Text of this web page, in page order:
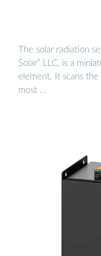
The solar radiation
Solar” LLC, is a
element. It scans
most …